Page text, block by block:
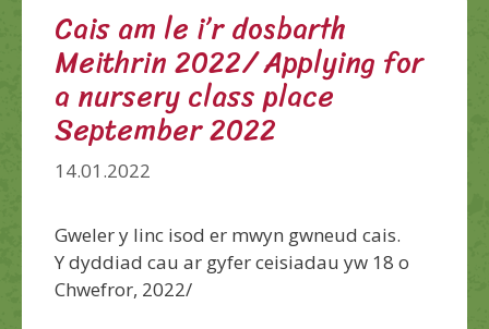
Cais am le i’r dosbarth
Meithrin 2022/ Applying for
a nursery class place
September 2022
14.01.2022
Gweler y linc isod er mwyn gwneud cais.
Y dyddiad cau ar gyfer ceisiadau yw 18 o
Chwefror, 2022/